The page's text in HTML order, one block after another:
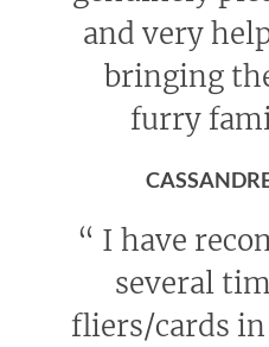
and very
bringing
furry
“ I have
several
fliers/cards